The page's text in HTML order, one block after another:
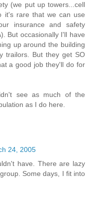
(we put up towers...cell
it's rare that we can use
insurance and safety
But occasionally I'll have
up around the building
trailors. But they get SO
a good job they'll do for
see as much of the
as I do here.
24, 2005
have. There are lazy
Some days, I fit into